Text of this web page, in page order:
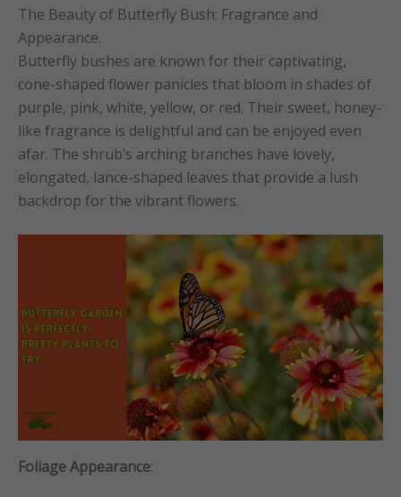
The Beauty of Butterfly Bush: Fragrance and
Appearance.
Butterfly bushes are known for their captivating,
cone-shaped flower panicles that bloom in shades of
purple, pink, white, yellow, or red. Their sweet, honey-
like fragrance is delightful and can be enjoyed even
afar. The shrub’s arching branches have lovely,
elongated, lance-shaped leaves that provide a lush
backdrop for the vibrant flowers.
Foliage Appearance: